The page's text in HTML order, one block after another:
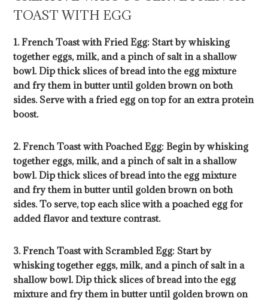
TOAST WITH EGG
1. French Toast with Fried Egg: Start by whisking
together eggs, milk, and a pinch of salt in a shallow
bowl. Dip thick slices of bread into the egg mixture
and fry them in butter until golden brown on both
sides. Serve with a fried egg on top for an extra protein
boost.
2. French Toast with Poached Egg: Begin by whisking
together eggs, milk, and a pinch of salt in a shallow
bowl. Dip thick slices of bread into the egg mixture
and fry them in butter until golden brown on both
sides. To serve, top each slice with a poached egg for
added flavor and texture contrast.
3. French Toast with Scrambled Egg: Start by
whisking together eggs, milk, and a pinch of salt in a
shallow bowl. Dip thick slices of bread into the egg
mixture and fry them in butter until golden brown on